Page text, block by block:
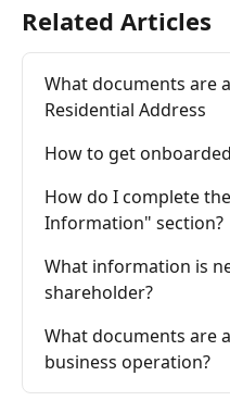
Related Articles
What documents are
Residential Address
How to get
How do I complete
Information" section?
What information is
shareholder?
What documents are
business operation?